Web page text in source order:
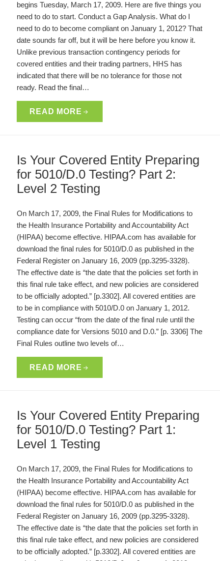
begins Tuesday, March 17, 2009. Here are five things you
need to do to start. Conduct a Gap Analysis. What do I
need to do to become compliant on January 1, 2012? That
date sounds far off, but it will be here before you know it.
Unlike previous transaction contingency periods for
covered entities and their trading partners, HHS has
indicated that there will be no tolerance for those not
ready. Read the final…
READ MORE
Is Your Covered Entity Preparing
for 5010/D.0 Testing? Part 2:
Level 2 Testing
On March 17, 2009, the Final Rules for Modifications to
the Health Insurance Portability and Accountability Act
(HIPAA) become effective. HIPAA.com has available for
download the final rules for 5010/D.0 as published in the
Federal Register on January 16, 2009 (pp.3295-3328).
The effective date is “the date that the policies set forth in
this final rule take effect, and new policies are considered
to be officially adopted.” [p.3302]. All covered entities are
to be in compliance with 5010/D.0 on January 1, 2012.
Testing can occur “from the date of the final rule until the
compliance date for Versions 5010 and D.0.” [p. 3306] The
Final Rules outline two levels of…
READ MORE
Is Your Covered Entity Preparing
for 5010/D.0 Testing? Part 1:
Level 1 Testing
On March 17, 2009, the Final Rules for Modifications to
the Health Insurance Portability and Accountability Act
(HIPAA) become effective. HIPAA.com has available for
download the final rules for 5010/D.0 as published in the
Federal Register on January 16, 2009 (pp.3295-3328).
The effective date is “the date that the policies set forth in
this final rule take effect, and new policies are considered
to be officially adopted.” [p.3302]. All covered entities are